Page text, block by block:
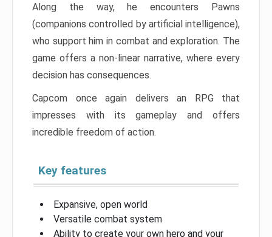
Along the way, he encounters Pawns
(companions controlled by artificial intelligence),
who support him in combat and exploration. The
game offers a non-linear narrative, where every
decision has consequences.
Capcom once again delivers an RPG that
impresses with its gameplay and offers
incredible freedom of action.
Key features
Expansive, open world
Versatile combat system
Ability to create your own hero and your